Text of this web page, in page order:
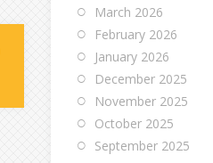
March 2026
February 2026
January 2026
December 2025
November 2025
October 2025
September 2025